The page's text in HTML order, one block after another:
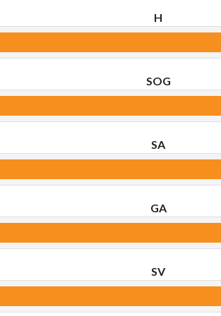
H
SOG
SA
GA
SV